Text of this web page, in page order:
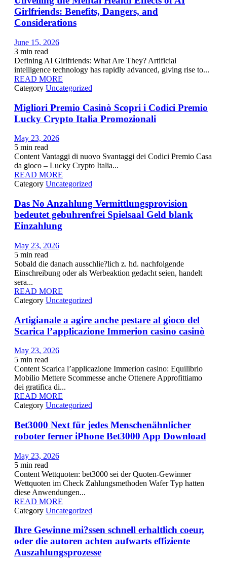
Girlfriends: Benefits, Dangers, and
Considerations
June 15, 2026
3 min read
Defining AI Girlfriends: What Are They? Artificial
intelligence technology has rapidly advanced, giving rise to...
READ MORE
Category Uncategorized
Migliori Premio Casinò Scopri i Codici Premio
Lucky Crypto Italia Promozionali
May 23, 2026
5 min read
Content Vantaggi di nuovo Svantaggi dei Codici Premio Casa
da gioco – Lucky Crypto Italia...
READ MORE
Category Uncategorized
Das No Anzahlung Vermittlungsprovision
bedeutet gebuhrenfrei Spielsaal Geld blank
Einzahlung
May 23, 2026
5 min read
Sobald die danach ausschlie?lich z. hd. nachfolgende
Einschreibung oder als Werbeaktion gedacht seien, handelt
sera...
READ MORE
Category Uncategorized
Artigianale a agire anche pestare al gioco del
Scarica l’applicazione Immerion casino casinò
May 23, 2026
5 min read
Content Scarica l’applicazione Immerion casino: Equilibrio
Mobilio Mettere Scommesse anche Ottenere Approfittiamo
dei gratifica di...
READ MORE
Category Uncategorized
Bet3000 Next für jedes Menschenähnlicher
roboter ferner iPhone Bet3000 App Download
May 23, 2026
5 min read
Content Wettquoten: bet3000 sei der Quoten-Gewinner
Wettquoten im Check Zahlungsmethoden Wafer Typ hatten
diese Anwendungen...
READ MORE
Category Uncategorized
Ihre Gewinne mi?ssen schnell erhaltlich coeur,
oder die autoren achten aufwarts effiziente
Auszahlungsprozesse